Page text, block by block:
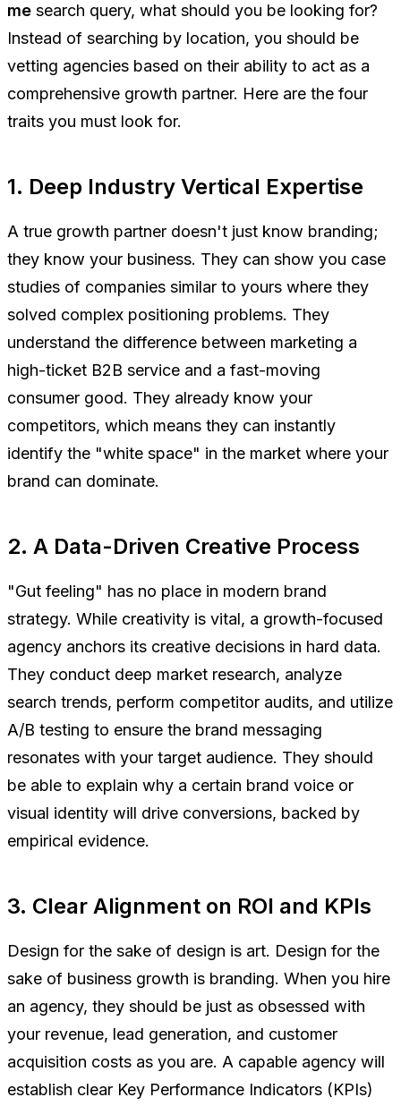
me search query, what should you be looking for?
Instead of searching by location, you should be
vetting agencies based on their ability to act as a
comprehensive growth partner. Here are the four
traits you must look for.
1. Deep Industry Vertical Expertise
A true growth partner doesn't just know branding;
they know your business. They can show you case
studies of companies similar to yours where they
solved complex positioning problems. They
understand the difference between marketing a
high-ticket B2B service and a fast-moving
consumer good. They already know your
competitors, which means they can instantly
identify the "white space" in the market where your
brand can dominate.
2. A Data-Driven Creative Process
"Gut feeling" has no place in modern brand
strategy. While creativity is vital, a growth-focused
agency anchors its creative decisions in hard data.
They conduct deep market research, analyze
search trends, perform competitor audits, and utilize
A/B testing to ensure the brand messaging
resonates with your target audience. They should
be able to explain why a certain brand voice or
visual identity will drive conversions, backed by
empirical evidence.
3. Clear Alignment on ROI and KPIs
Design for the sake of design is art. Design for the
sake of business growth is branding. When you hire
an agency, they should be just as obsessed with
your revenue, lead generation, and customer
acquisition costs as you are. A capable agency will
establish clear Key Performance Indicators (KPIs)